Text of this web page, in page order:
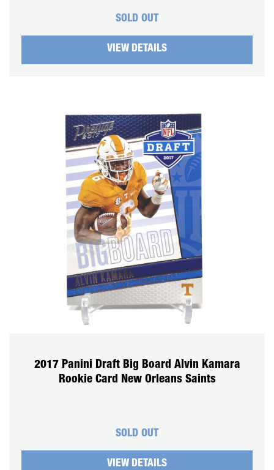
SOLD OUT
VIEW DETAILS
2017 Panini Draft Big Board Alvin Kamara
Rookie Card New Orleans Saints
SOLD OUT
VIEW DETAILS